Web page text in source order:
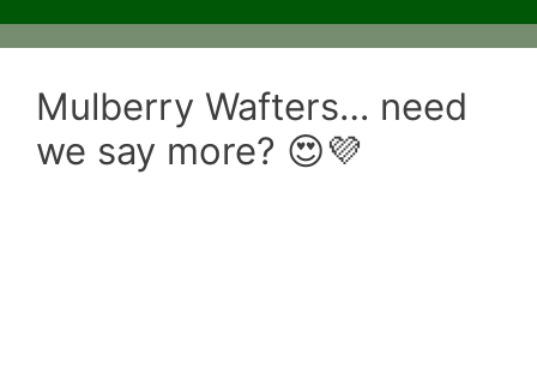
Mulberry Wafters… need
we say more? 😍💜